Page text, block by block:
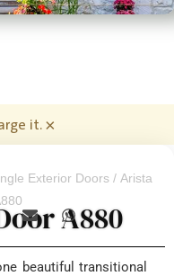
it.×
Exterior Doors / Arista
A880
beautiful transitional